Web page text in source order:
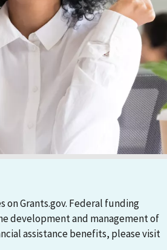
Grants.gov. Federal funding
development and management of
assistance benefits, please visit